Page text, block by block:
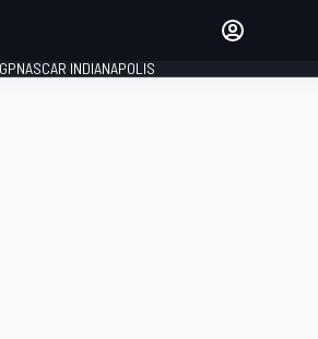
NASCAR INDIANAPOLIS